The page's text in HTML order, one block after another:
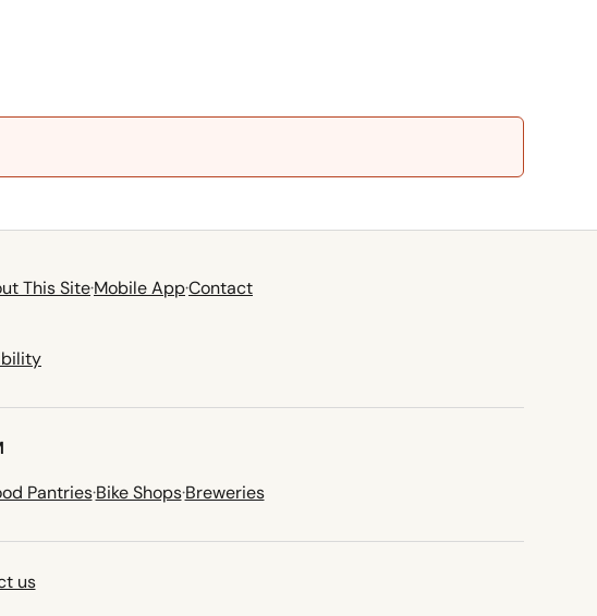
This Site·Mobile App·Contact
Pantries·Bike Shops·Breweries
us